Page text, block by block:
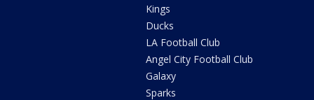
Kings
Ducks
LA Football Club
Angel City Football Club
Galaxy
Sparks